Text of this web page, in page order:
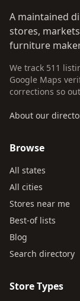
A maintained
stores,
furniture
We track 511
Google Maps
corrections so
About our
Browse
All states
All cities
Stores near me
Best-of lists
Blog
Search directory
Store Types